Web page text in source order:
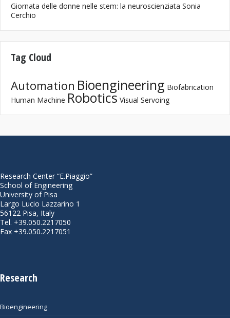
Giornata delle donne nelle stem: la neuroscienziata Sonia
Cerchio
Tag Cloud
Automation Bioengineering Biofabrication
Human Machine Robotics Visual Servoing
Research Center “E.Piaggio”
School of Engineering
University of Pisa
Largo Lucio Lazzarino 1
56122 Pisa, Italy
Tel. +39.050.2217050
Fax +39.050.2217051
Research
Bioengineering